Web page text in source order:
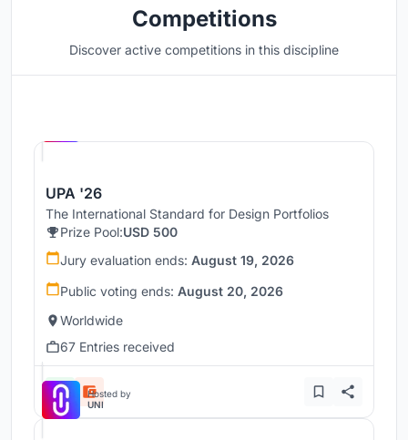
Competitions
Discover active competitions in this discipline
UPA '26
The International Standard for Design Portfolios
Prize Pool:USD 500
Jury evaluation ends: August 19, 2026
Public voting ends: August 20, 2026
Worldwide
67 Entries received
Hosted by
UNI